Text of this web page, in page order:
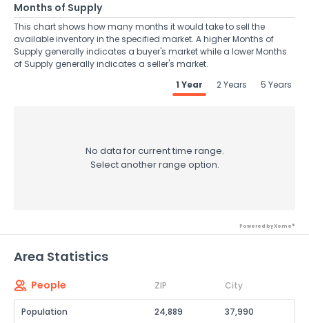
Months of Supply
This chart shows how many months it would take to sell the
available inventory in the specified market. A higher Months of
Supply generally indicates a buyer's market while a lower Months
of Supply generally indicates a seller's market.
1 Year
2 Years 5 Years
No data for current time range.
Select another range option.
Powered by Xome®
Area Statistics
People ZIP City
Population 24,889
37,990